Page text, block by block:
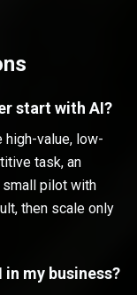
start with AI?
high-value, low-
task, an
small pilot with
then scale only
my business?